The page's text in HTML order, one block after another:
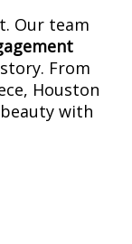
Our team
From
Houston
with